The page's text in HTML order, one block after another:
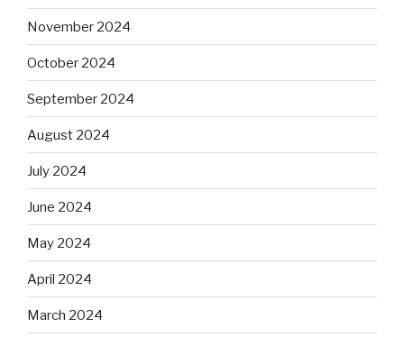
November 2024
October 2024
September 2024
August 2024
July 2024
June 2024
May 2024
April 2024
March 2024